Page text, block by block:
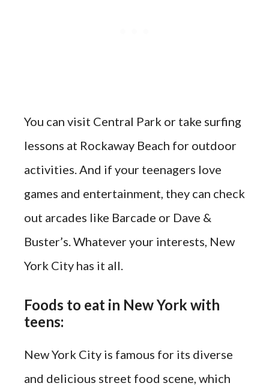
You can visit Central Park or take surfing
lessons at Rockaway Beach for outdoor
activities. And if your teenagers love
games and entertainment, they can check
out arcades like Barcade or Dave &
Buster’s. Whatever your interests, New
York City has it all.
Foods to eat in New York with
teens:
New York City is famous for its diverse
and delicious street food scene, which